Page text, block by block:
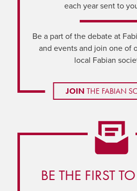
each year sent to
Be a part of the debate at
and events and join one of
local Fabian
JOIN THE FABIAN
BE THE FIRST